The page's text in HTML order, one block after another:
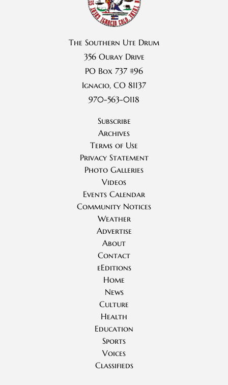
The Southern Ute Drum
356 Ouray Drive
PO Box 737 #96
Ignacio, CO 81137
970-563-0118
Subscribe
Archives
Terms of Use
Privacy Statement
Photo Galleries
Videos
Events Calendar
Community Notices
Weather
Advertise
About
Contact
eEditions
Home
News
Culture
Health
Education
Sports
Voices
Classifieds